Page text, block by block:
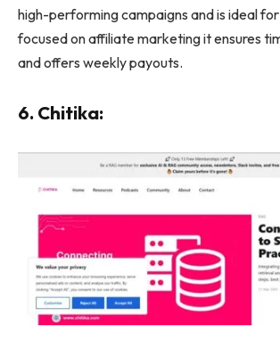
high-performing campaigns and is ideal
focused on affiliate marketing it ensures
and offers weekly payouts.
6. Chitika: